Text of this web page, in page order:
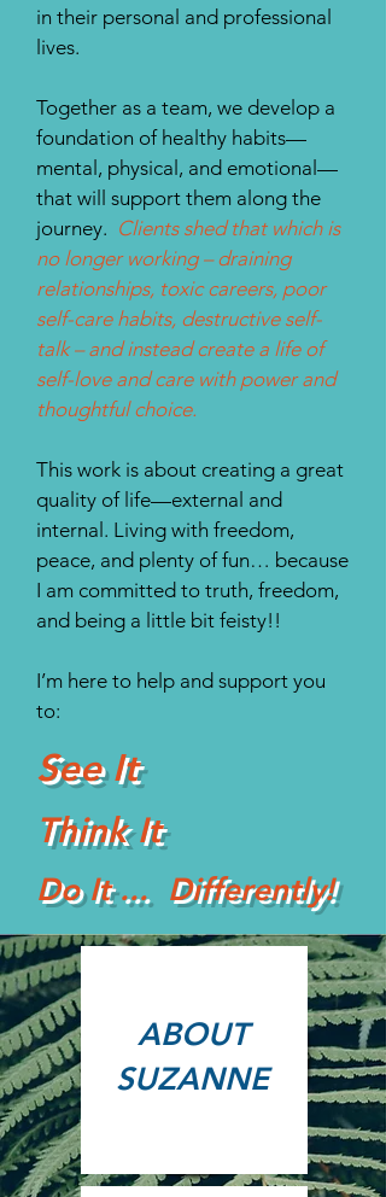
in their personal and professional
lives.
Together as a team, we develop a
foundation of healthy habits—
mental, physical, and emotional—
that will support them along the
journey. Clients shed that which is
no longer working – draining
relationships, toxic careers, poor
self-care habits, destructive self-
talk – and instead create a life of
self-love and care with power and
thoughtful choice.
This work is about creating a great
quality of life—external and
internal. Living with freedom,
peace, and plenty of fun… because
I am committed to truth, freedom,
and being a little bit feisty!!
I’m here to help and support you
to:
See It
Think It
Do It ... Differently!
ABOUT
SUZANNE